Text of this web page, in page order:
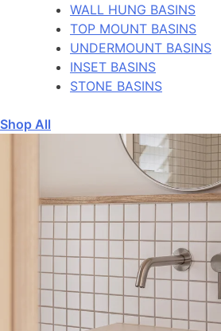
WALL HUNG BASINS
TOP MOUNT BASINS
UNDERMOUNT BASINS
INSET BASINS
STONE BASINS
Shop All